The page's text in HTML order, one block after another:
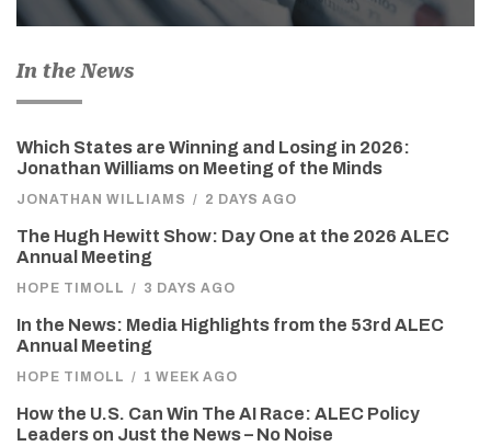
In the News
Which States are Winning and Losing in 2026:
Jonathan Williams on Meeting of the Minds
JONATHAN WILLIAMS / 2 DAYS AGO
The Hugh Hewitt Show: Day One at the 2026 ALEC
Annual Meeting
HOPE TIMOLL / 3 DAYS AGO
In the News: Media Highlights from the 53rd ALEC
Annual Meeting
HOPE TIMOLL / 1 WEEK AGO
How the U.S. Can Win The AI Race: ALEC Policy
Leaders on Just the News – No Noise